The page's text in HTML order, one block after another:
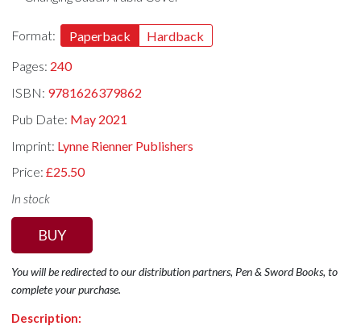
Format: Paperback
Hardback
Pages: 240
ISBN: 9781626379862
Pub Date: May 2021
Imprint: Lynne Rienner Publishers
Price:£25.50
In stock
BUY
You will be redirected to our distribution partners, Pen & Sword Books, to
complete your purchase.
Description: